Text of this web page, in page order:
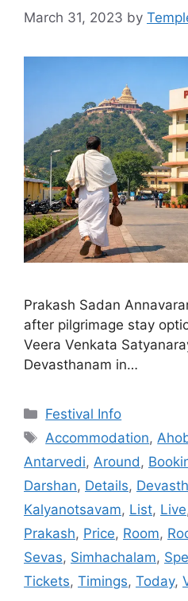
March 31, 2023 by
Prakash Sadan
after pilgrimage stay
Veera Venkata
Devasthanam in…
Categories
Festival Info
Tags
Accommodation,
Antarvedi, Around,
Darshan, Details,
Kalyanotsavam, List, Live
Prakash, Price, Room,
Sevas, Simhachalam,
Tickets, Timings, Today,